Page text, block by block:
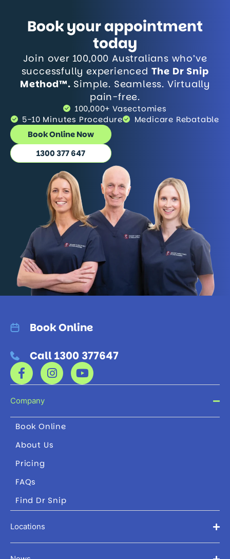
Book your appointment
today
Join over 100,000 Australians who’ve
successfully experienced The Dr Snip
Method™. Simple. Seamless. Virtually
pain-free.
100,000+ Vasectomies
5-10 Minutes Procedure
Medicare Rebatable
Book Online Now
1300 377 647
Book Online
Call 1300 377647
Company
Book Online
About Us
Pricing
FAQs
Find Dr Snip
Locations